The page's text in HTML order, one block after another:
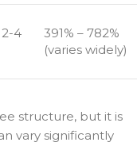
4
391% – 782%
(varies widely)
structure, but it is
vary significantly